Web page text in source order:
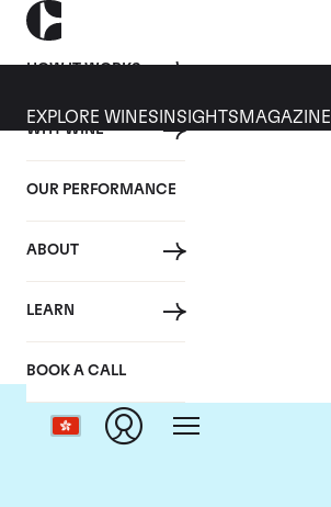
HOW IT WORKS
WHY WINE
OUR PERFORMANCE
ABOUT
LEARN
BOOK A CALL
EXPLORE WINES INSIGHTS MAGAZINE